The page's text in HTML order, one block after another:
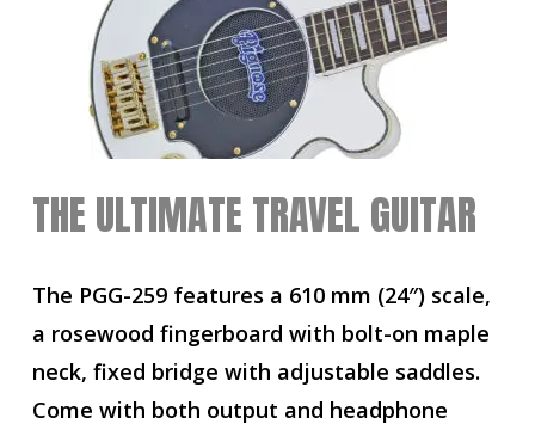
THE ULTIMATE TRAVEL GUITAR
The PGG-259 features a 610 mm (24″) scale,
a rosewood fingerboard with bolt-on maple
neck, fixed bridge with adjustable saddles.
Come with both output and headphone